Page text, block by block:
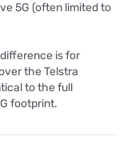
5G (often limited to
is for
the Telstra
to the full
footprint.